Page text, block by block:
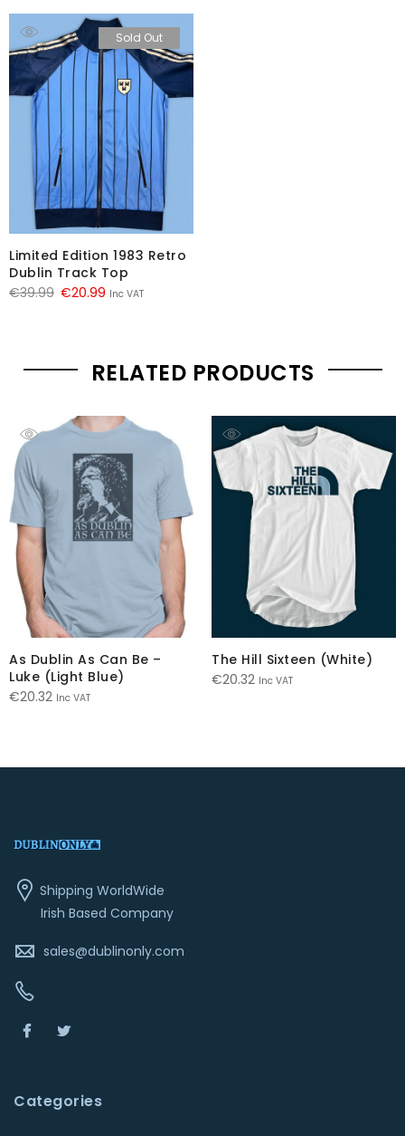
Sold Out
Limited Edition 1983 Retro
Dublin Track Top
€39.99 Original
€20.99 Current
Inc VAT
RELATED PRODUCTS
As Dublin As Can Be –
Luke (Light Blue)
€20.32 Inc VAT
The Hill Sixteen (White)
€20.32 Inc VAT
Shipping WorldWide
Irish Based Company
sales@dublinonly.com
Categories